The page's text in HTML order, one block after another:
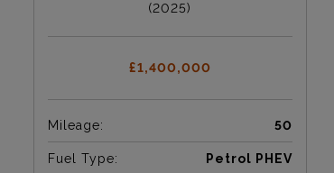
(2025)
£1,400,000
Mileage: 50
Fuel Type: Petrol PHEV